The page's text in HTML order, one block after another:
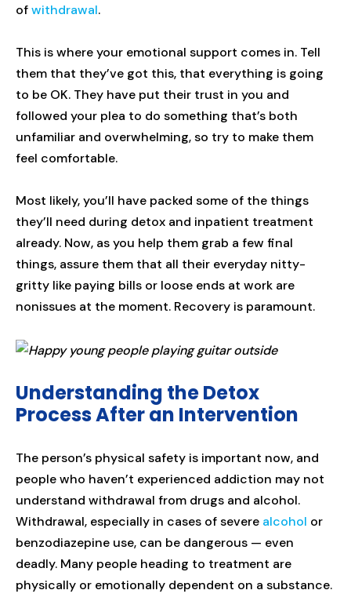
ofwithdrawal.
This is where your emotional support comes in. Tell
them that they’ve got this, that everything is going
to be OK. They have put their trust in you and
followed your plea to do something that’s both
unfamiliar and overwhelming, so try to make them
feel comfortable.
Most likely, you’ll have packed some of the things
they’ll need during detox and inpatient treatment
already. Now, as you help them grab a few final
things, assure them that all their everyday nitty-
gritty like paying bills or loose ends at work are
nonissues at the moment. Recovery is paramount.
Understanding the Detox
Process After an Intervention
The person’s physical safety is important now, and
people who haven’t experienced addiction may not
understand withdrawal from drugs and alcohol.
Withdrawal, especially in cases of severe alcohol or
benzodiazepine use, can be dangerous — even
deadly. Many people heading to treatment are
physically or emotionally dependent on a substance.